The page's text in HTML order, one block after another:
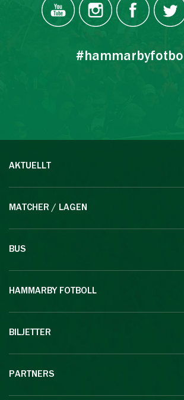
#hammarbyfotboll
AKTUELLT
MATCHER / LAGEN
BUS
HAMMARBY FOTBOLL
BILJETTER
PARTNERS